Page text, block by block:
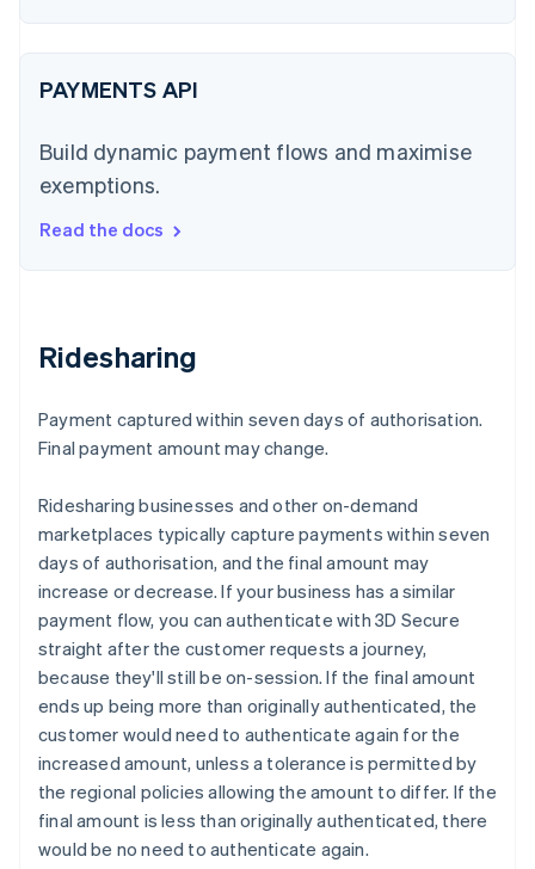
PAYMENTS API
Build dynamic payment flows and maximise
exemptions.
Read the docs
Ridesharing
Payment captured within seven days of authorisation.
Final payment amount may change.
Ridesharing businesses and other on-demand
marketplaces typically capture payments within seven
days of authorisation, and the final amount may
increase or decrease. If your business has a similar
payment flow, you can authenticate with 3D Secure
straight after the customer requests a journey,
because they'll still be on-session. If the final amount
ends up being more than originally authenticated, the
customer would need to authenticate again for the
increased amount, unless a tolerance is permitted by
the regional policies allowing the amount to differ. If the
final amount is less than originally authenticated, there
would be no need to authenticate again.